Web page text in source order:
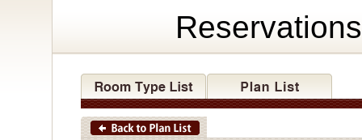
Reservations